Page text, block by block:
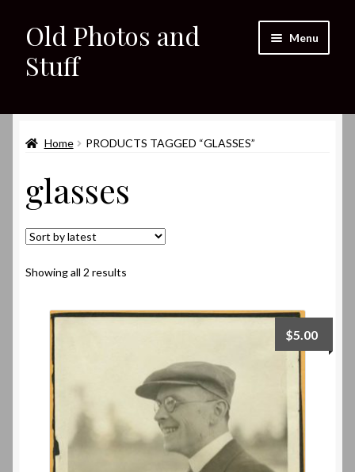
Skip
to
navigation
Skip
to
content
Old Photos and
Stuff
Menu
Shop
About
My eBay Listings
Home PRODUCTS TAGGED “GLASSES”
glasses
Showing all 2 results
$5.00